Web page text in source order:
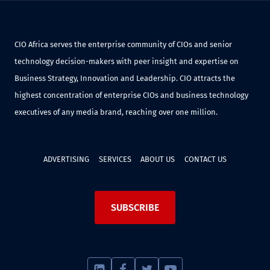
CIO Africa serves the enterprise community of CIOs and senior
technology decision-makers with peer insight and expertise on
Business Strategy, Innovation and Leadership. CIO attracts the
highest concentration of enterprise CIOs and business technology
executives of any media brand, reaching over one million.
ADVERTISING SERVICES ABOUT US CONTACT US
SUBSCRIBE